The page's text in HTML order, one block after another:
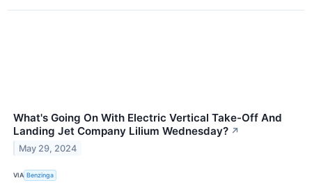
What's Going On With Electric Vertical Take-Off And
Landing Jet Company Lilium Wednesday? ↗
May 29, 2024
VIA Benzinga